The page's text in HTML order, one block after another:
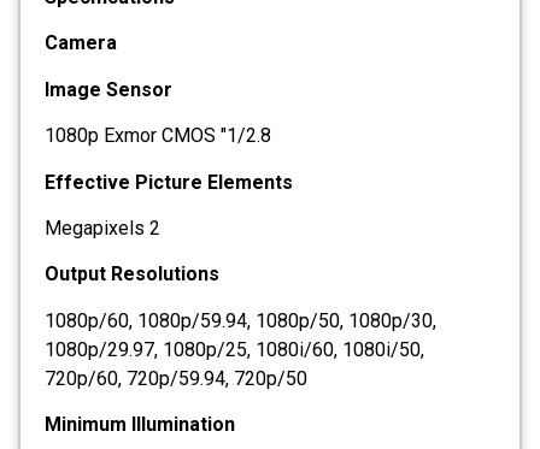
Camera
Image Sensor
1/2.8" 1080p Exmor CMOS
Effective Picture Elements
2 Megapixels
Output Resolutions
1080p/60, 1080p/59.94, 1080p/50, 1080p/30,
1080p/29.97, 1080p/25, 1080i/60, 1080i/50,
720p/60, 720p/59.94, 720p/50
Minimum Illumination